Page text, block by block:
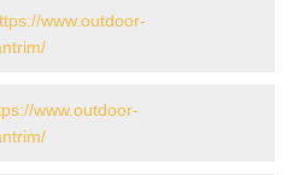
www.outdoor-
www.outdoor-